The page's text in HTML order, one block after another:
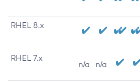
RHEL 8.x
RHEL 7.x
n/a n/a